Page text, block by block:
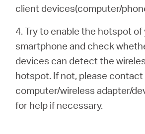
client devices(computer/
4. Try to enable the hotspot of
smartphone and check
devices can detect the
hotspot. If not, please
computer/wireless adapter/
for help if necessary.